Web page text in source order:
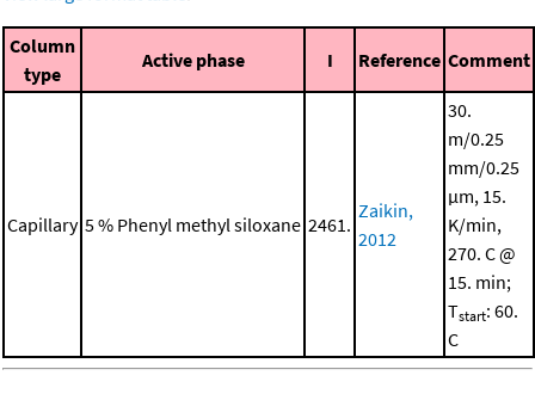
Column
type
Active phase I Reference Comment
Capillary 5 % Phenyl methyl siloxane 2461.
Zaikin,
2012
30.
m/0.25
mm/0.25
μm, 15.
K/min,
270. C @
15. min;
Tstart: 60.
C